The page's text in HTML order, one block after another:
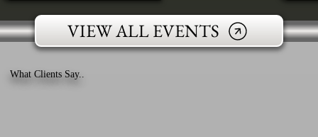
What Clients Say..
VIEW ALL EVENTS